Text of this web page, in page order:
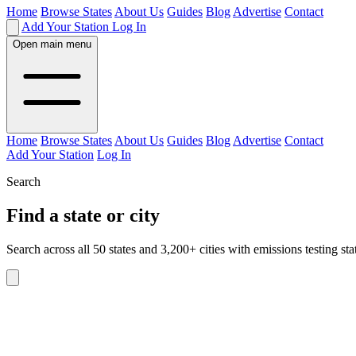
Home Browse StatesAbout Us Guides BlogAdvertise Contact
Add Your Station Log In
Open main menu
Home Browse StatesAbout Us Guides BlogAdvertise Contact
Add Your Station Log In
Search
Find a state or city
Search across all 50 states and 3,200+ cities with emissions testing